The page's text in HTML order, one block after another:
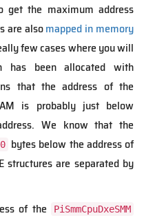
the maximum address
are alsomapped in memory
few cases where you will
has been allocated with
that the address of the
is probably just below
We know that the
bytes below the address of
structures are separated by
of the
PiSmmCpuDxeSMM